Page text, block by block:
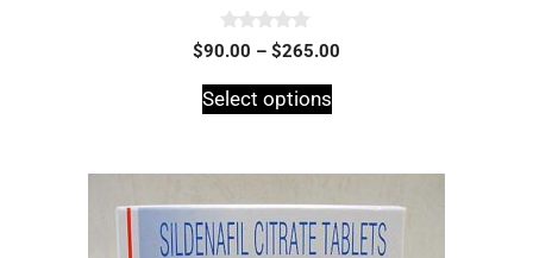
0
o
t
o
$90.00 – $265.00
Select options